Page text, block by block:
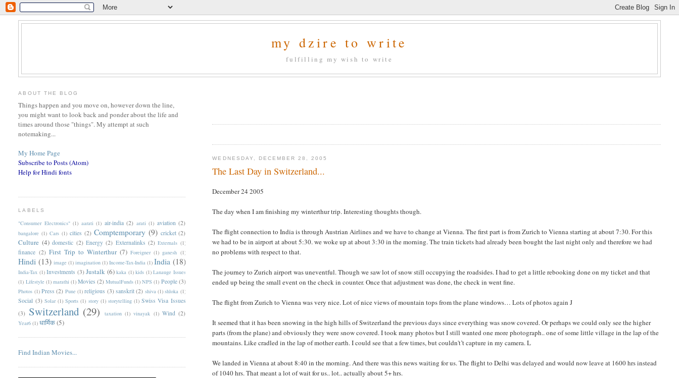
my dzire to write
fulfilling my wish to write
WEDNESDAY, DECEMBER 28, 2005
The Last Day in Switzerland...
December 24 2005
The day when I am finishing my winterthur trip. Interesting thoughts though.
The flight connection to India is through Austrian Airlines and we have to change at Vienna. The first part is from Zurich to Vienna starting at about 7:30. For this
we had to be in airport at about 5:30. we woke up at about 3:30 in the morning. The train tickets had already been bought the last night only and therefore we had
no problems with respect to that.
The journey to Zurich airport was uneventful. Though we saw lot of snow still occupying the roadsides. I had to get a little rebooking done on my ticket and that
ended up being the small event on the check in counter. Once that adjustment was done, the check in went fine.
The flight from Zurich to Vienna was very nice. Lot of nice views of mountain tops from the plane windows… Lots of photos again J
It seemed that it has been snowing in the high hills of Switzerland the previous days since everything was snow covered. Or perhaps we could only see the higher
parts (from the plane) and obviously they were snow covered. I took many photos but I still wanted one more photograph.. one of some little village in the lap of the
mountains. Like cradled in the lap of mother earth. I could see that a few times, but couldn't’t capture in my camera. L
We landed in Vienna at about 8:40 in the morning. And there was this news waiting for us. The flight to Delhi was delayed and would now leave at 1600 hrs instead
of 1040 hrs. That meant a lot of wait for us.. lot.. actually about 5+ hrs.
ABOUT THE BLOG
Things happen and you move on, however down the line,
you might want to look back and ponder about the life and
times around those "things". My attempt at such
notemaking...
My Home Page
Subscribe to Posts (Atom)
Help for Hindi fonts
LABELS
"Consumer Electronics" (1) aarati (1) air-india (2) arati (1) aviation (2)
bangalore (1) Cars (1) cities (2) Comptemporary (9) cricket (2)
Culture (4) domestic (2) Energy (2) Externalinks (2) Externals (1)
finance (2) First Trip to Winterthur (7) Foreigner (1) ganesh (1)
Hindi (13) image (1) imagination (1) Income-Tax-India (1) India (18)
India-Tax (1) Investments (3) Justalk (6) kaka (1) kids (1) Lanauge Issues
(1) Lifestyle (1) marathi (1) Movies (2) MutualFunds (1) NPS (1) People (3)
Photos (1) Press (2) Pune (1) religious (3) sanskrit (2) shiva (1) shloka (1)
Social (3) Solar (1) Sports (1) story (1) storytelling (1) Swiss Visa Issues
(3) Switzerland (29) taxation (1) vinayak (1) Wind (2)
Year6 (1) धार्मिक(5)
Find Indian Movies...